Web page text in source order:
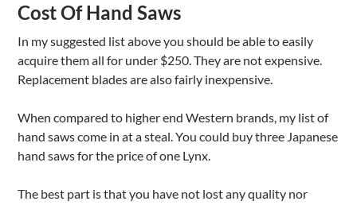
Cost Of Hand Saws
In my suggested list above you should be able to easily
acquire them all for under $250. They are not expensive.
Replacement blades are also fairly inexpensive.
When compared to higher end Western brands, my list of
hand saws come in at a steal. You could buy three Japanese
hand saws for the price of one Lynx.
The best part is that you have not lost any quality nor